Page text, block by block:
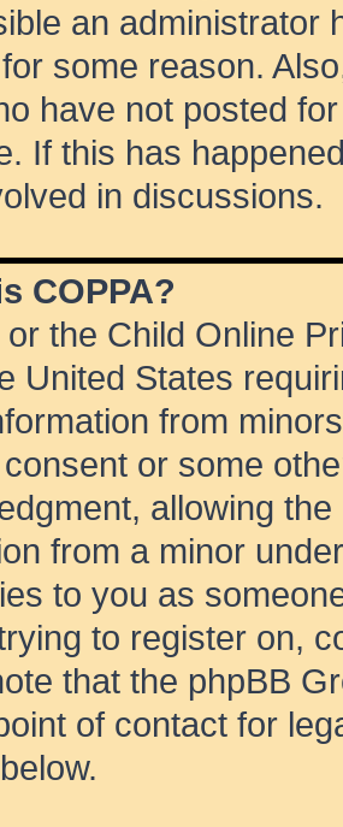
an administrator
some reason.
have not posted
If this has
in discussions.
COPPA?
or the Child Online
United States
from
or some
allowing
from a minor
to you as
to register on,
that the phpBB
of contact for